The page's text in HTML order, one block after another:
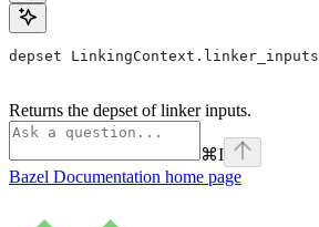
depset LinkingContext.linker_inputs
Returns the depset of linker inputs.
⌘I
Bazel Documentation home page